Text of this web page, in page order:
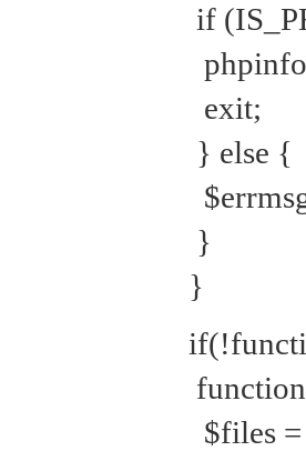
if
exit;
} else {
}
}
$files